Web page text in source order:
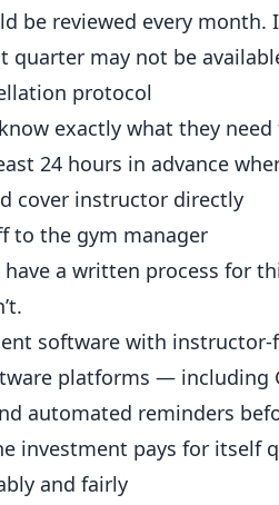
be reviewed every
quarter may not be
protocol
exactly what they
24 hours in advance
cover instructor directly
to the gym manager
have a written process for
software with
platforms —
automated reminders
investment pays for itself
and fairly